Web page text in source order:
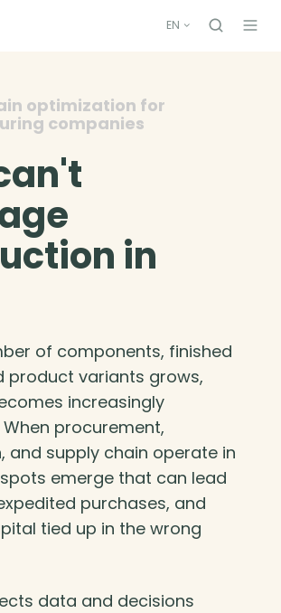
EN
optimization for
companies
in
of components, finished
product variants grows,
increasingly
procurement,
and supply chain operate in
emerge that can lead
purchases, and
tied up in the wrong
data and decisions